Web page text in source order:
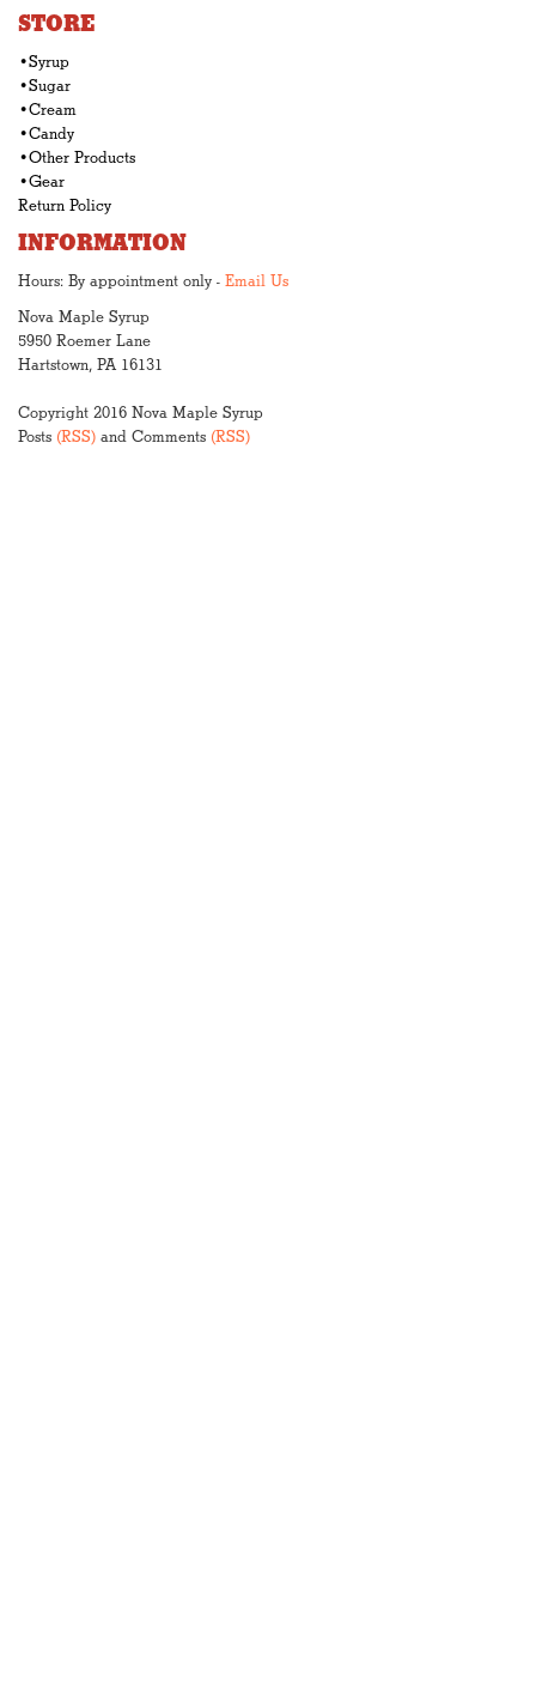
STORE
•Syrup
•Sugar
•Cream
•Candy
•Other Products
•Gear
Return Policy
INFORMATION
Hours: By appointment only - Email Us
Nova Maple Syrup
5950 Roemer Lane
Hartstown, PA 16131
Copyright 2016 Nova Maple Syrup
Posts (RSS) and Comments (RSS)